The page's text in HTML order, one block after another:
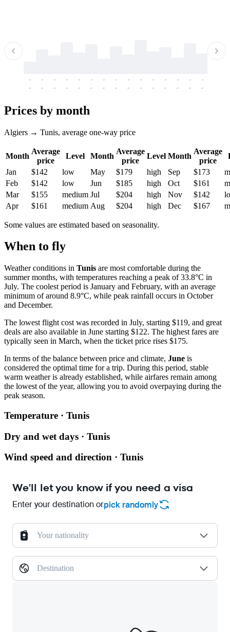
-
-
-
-
-
-
-
-
-
-
-
-
-
-
-
-
-
-
-
-
-
-
-
-
-
-
-
-
-
-
Prices by month
Algiers → Tunis, average one-way price
Month
Average
price
Level Month
Average
price
Level Month
Average
price
Jan
$142 low May $179 high Sep $173
Feb
$142 low Jun $185 high Oct $161
Mar
$155 medium Jul $204 high Nov $142
Apr
$161 medium Aug $204 high Dec $167
Some values are estimated based on seasonality.
When to fly
Weather conditions in Tunis are most comfortable during the
summer months, with temperatures reaching a peak of 33.8°C in
July. The coolest period is January and February, with an average
minimum of around 8.9°C, while peak rainfall occurs in October
and December.
The lowest flight cost was recorded in July, starting $119, and great
deals are also available in June starting $122. The highest fares are
typically seen in March, when the ticket price rises $175.
In terms of the balance between price and climate, June is
considered the optimal time for a trip. During this period, stable
warm weather is already established, while airfares remain among
the lowest of the year, allowing you to avoid overpaying during the
peak season.
Temperature · Tunis
Dry and wet days · Tunis
Wind speed and direction · Tunis
We'll let you know if you need a visa
Enter your destination orpick randomly
Your nationality
Destination